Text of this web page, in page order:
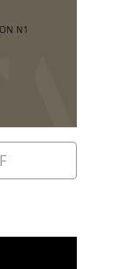
N1